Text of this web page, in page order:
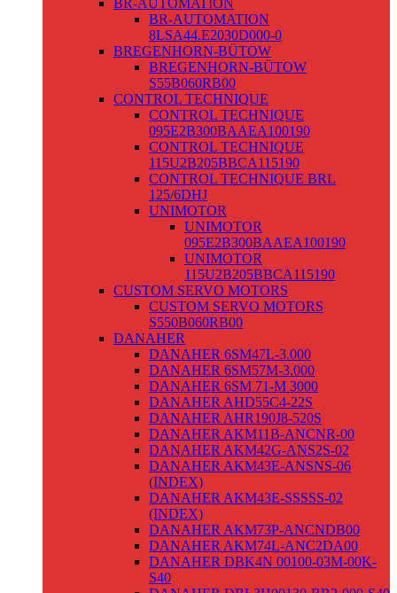
BR-AUTOMATION
BR-AUTOMATION
8LSA44.E2030D000-0
BREGENHORN-BÜTOW
BREGENHORN-BÜTOW
S55B060RB00
CONTROL TECHNIQUE
CONTROL TECHNIQUE
095E2B300BAAEA100190
CONTROL TECHNIQUE
115U2B205BBCA115190
CONTROL TECHNIQUE BRL
125/6DHJ
UNIMOTOR
UNIMOTOR
095E2B300BAAEA100190
UNIMOTOR
115U2B205BBCA115190
CUSTOM SERVO MOTORS
CUSTOM SERVO MOTORS
S550B060RB00
DANAHER
DANAHER 6SM47L-3.000
DANAHER 6SM57M-3.000
DANAHER 6SM 71-M 3000
DANAHER AHD55C4-22S
DANAHER AHR190J8-520S
DANAHER AKM11B-ANCNR-00
DANAHER AKM42G-ANS2S-02
DANAHER AKM43E-ANSNS-06
(INDEX)
DANAHER AKM43E-SSSSS-02
(INDEX)
DANAHER AKM73P-ANCNDB00
DANAHER AKM74L-ANC2DA00
DANAHER DBK4N 00100-03M-00K-
S40